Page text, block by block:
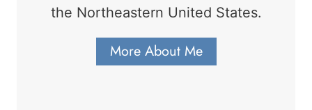
the Northeastern United States.
More About Me